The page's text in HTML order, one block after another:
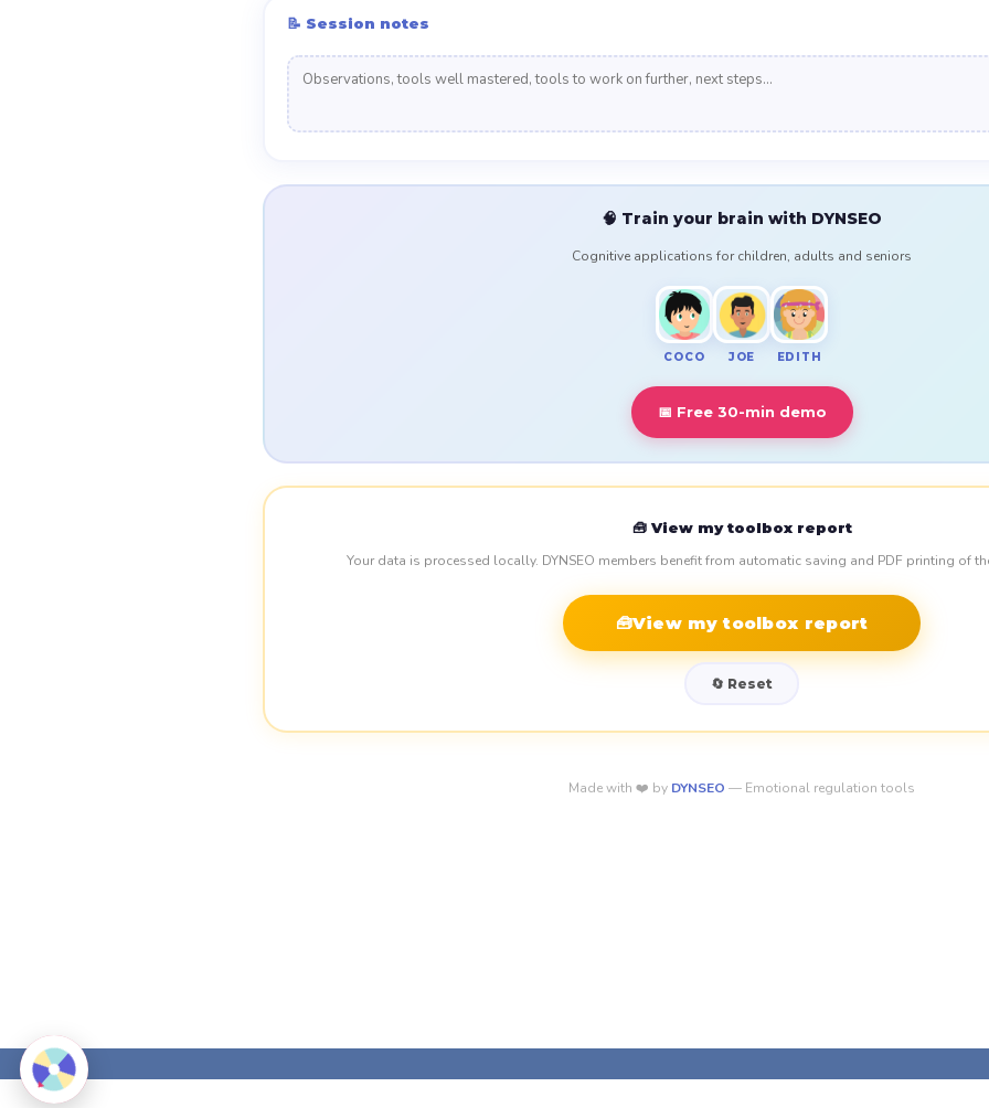
📝 Session notes
🧠 Train your brain with DYNSEO
Cognitive applications for children, adults and seniors
COCO JOE EDITH
📅 Free 30-min demo
🧰 View my toolbox report
Your data is processed locally. DYNSEO members benefit from automatic saving and PDF printing of
🧰View my toolbox report
🔄 Reset
Made with ❤️ by DYNSEO — Emotional regulation tools